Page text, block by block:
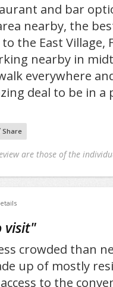
and bar
nearby, the
the East Village,
nearby in
everywhere
deal to be in
Share
are those of the
visit"
crowded than
up of mostly
to the